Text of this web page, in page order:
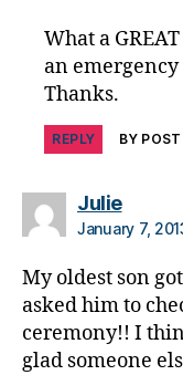
What a
an
Thanks.
REPLY BY
Juliesays:
January 7,
My oldest son
asked him to
ceremony!! I
glad someone